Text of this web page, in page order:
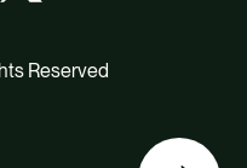
Reserved